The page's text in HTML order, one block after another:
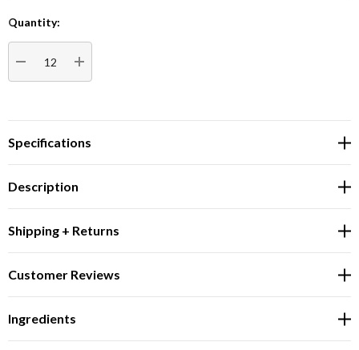
Current
Stock:
Quantity:
DECREASE QUANTITY:INCREASE QUANTITY:
Specifications
Description
Shipping + Returns
Customer Reviews
Ingredients